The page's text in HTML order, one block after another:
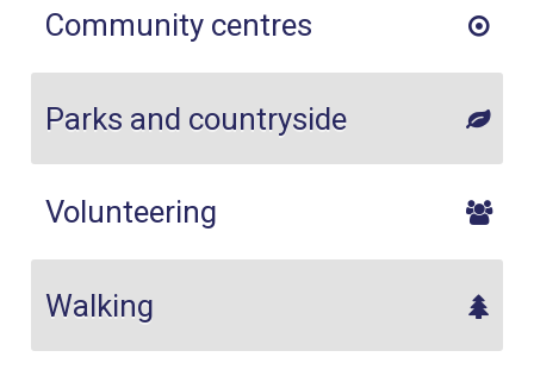
Community centres
Parks and countryside
Volunteering
Walking